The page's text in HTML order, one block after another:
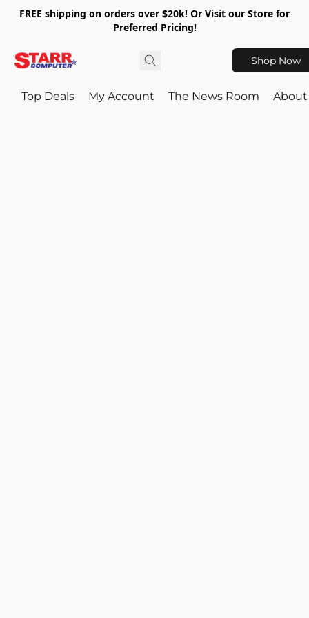
FREE shipping on orders over $20k! Or Visit our Store for
Preferred Pricing!
Shop Now
Top Deals My Account The News Room About